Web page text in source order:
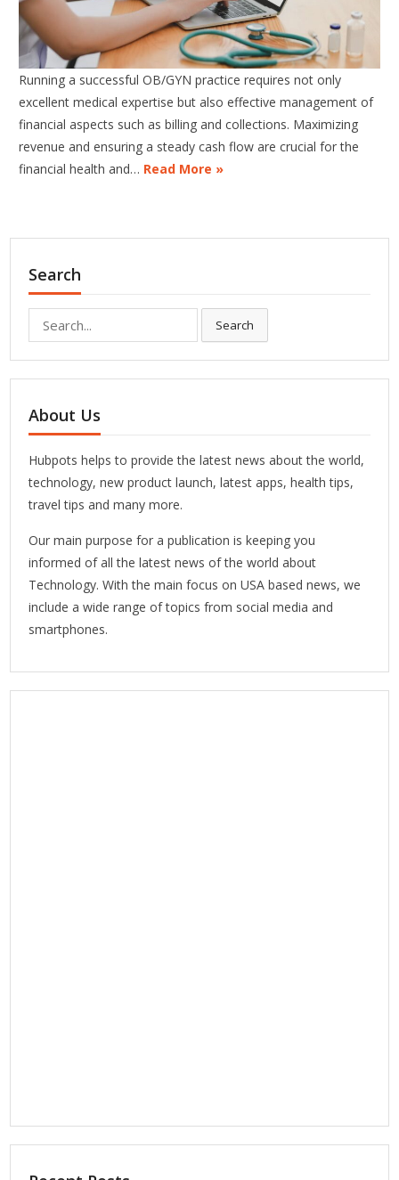
Running a successful OB/GYN practice requires not only
excellent medical expertise but also effective management of
financial aspects such as billing and collections. Maximizing
revenue and ensuring a steady cash flow are crucial for the
financial health and… Read More »
Search
Search
About Us
Hubpots helps to provide the latest news about the world,
technology, new product launch, latest apps, health tips,
travel tips and many more.
Our main purpose for a publication is keeping you
informed of all the latest news of the world about
Technology. With the main focus on USA based news, we
include a wide range of topics from social media and
smartphones.